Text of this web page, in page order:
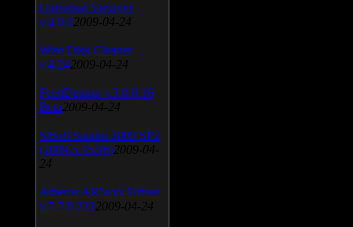
Universal Viewver
v.4.0.0 2009-04-24
Wise Disk Cleaner
v.4.24 2009-04-24
FeedDemon v.3.0.0.16
Beta 2009-04-24
SiSoft Sandra 2009 SP2
(2009.5.15.96) 2009-04-
24
Atheros AR5xxx Driver
v.7.7.0.233 2009-04-24